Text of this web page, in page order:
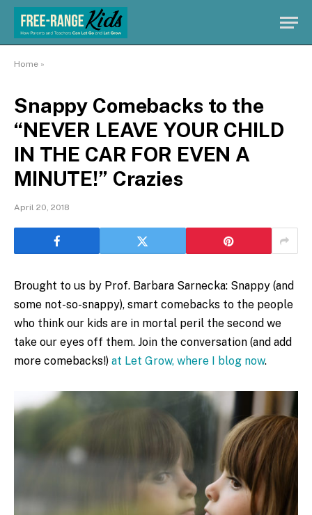
Home »
Snappy Comebacks to the
“NEVER LEAVE YOUR CHILD
IN THE CAR FOR EVEN A
MINUTE!” Crazies
April 20, 2018
Brought to us by Prof. Barbara Sarnecka: Snappy (and
some not-so-snappy), smart comebacks to the people
who think our kids are in mortal peril the second we
take our eyes off them. Join the conversation (and add
more comebacks!) at Let Grow, where I blog now.